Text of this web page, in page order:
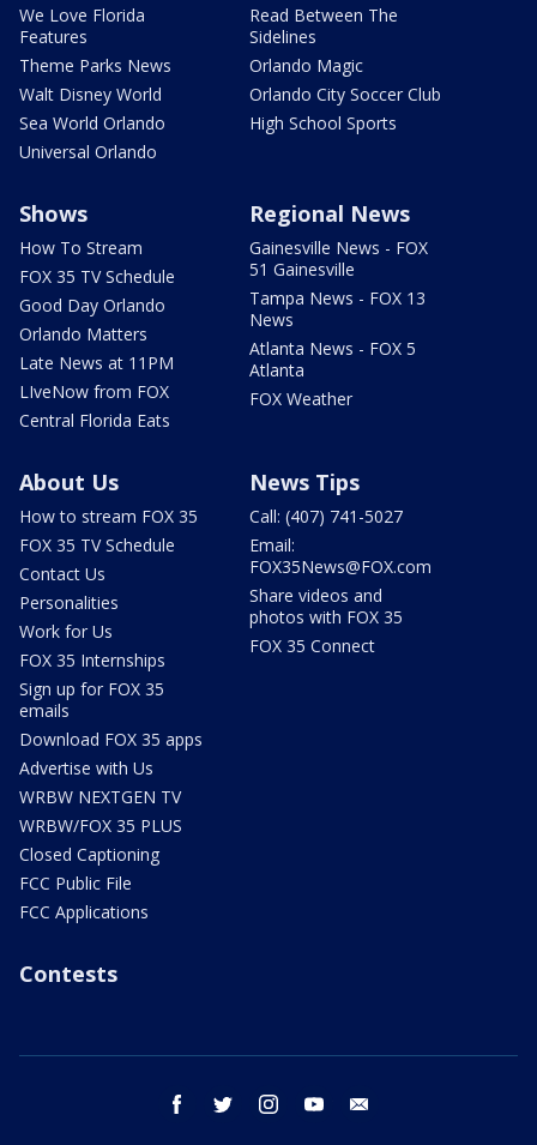
We Love Florida
Features
Theme Parks News
Walt Disney World
Sea World Orlando
Universal Orlando
Read Between The
Sidelines
Orlando Magic
Orlando City Soccer Club
High School Sports
Shows
How To Stream
FOX 35 TV Schedule
Good Day Orlando
Orlando Matters
Late News at 11PM
LIveNow from FOX
Central Florida Eats
Regional News
Gainesville News - FOX
51 Gainesville
Tampa News - FOX 13
News
Atlanta News - FOX 5
Atlanta
FOX Weather
About Us
How to stream FOX 35
FOX 35 TV Schedule
Contact Us
Personalities
Work for Us
FOX 35 Internships
Sign up for FOX 35
emails
Download FOX 35 apps
Advertise with Us
WRBW NEXTGEN TV
WRBW/FOX 35 PLUS
Closed Captioning
FCC Public File
FCC Applications
News Tips
Call: (407) 741-5027
Email:
FOX35News@FOX.com
Share videos and
photos with FOX 35
FOX 35 Connect
Contests
facebook twitter instagram youtube